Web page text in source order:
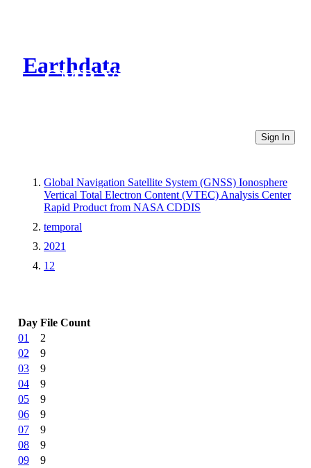
Earthdata
CMR Virtual Directories
Sign In
Global Navigation Satellite System (GNSS) Ionosphere
Vertical Total Electron Content (VTEC) Analysis Center
Rapid Product from NASA CDDIS
temporal
2021
12
Day File Count
01
2
02
9
03
9
04
9
05
9
06
9
07
9
08
9
09
9